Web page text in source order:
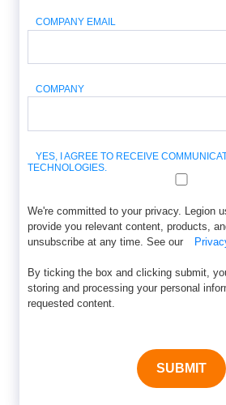
COMPANY EMAIL
COMPANY
YES, I AGREE TO RECEIVE
TECHNOLOGIES.
We're committed to your privacy. Legion
provide you relevant content, products,
unsubscribe at any time. See our
By ticking the box and clicking submit,
storing and processing your personal
requested content.
SUBMIT